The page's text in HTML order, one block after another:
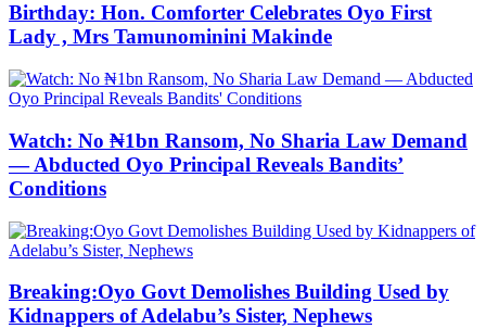
Birthday: Hon. Comforter Celebrates Oyo First
Lady , Mrs Tamunominini Makinde
Watch: No ₦1bn Ransom, No Sharia Law Demand
— Abducted Oyo Principal Reveals Bandits’
Conditions
Breaking:Oyo Govt Demolishes Building Used by
Kidnappers of Adelabu’s Sister, Nephews